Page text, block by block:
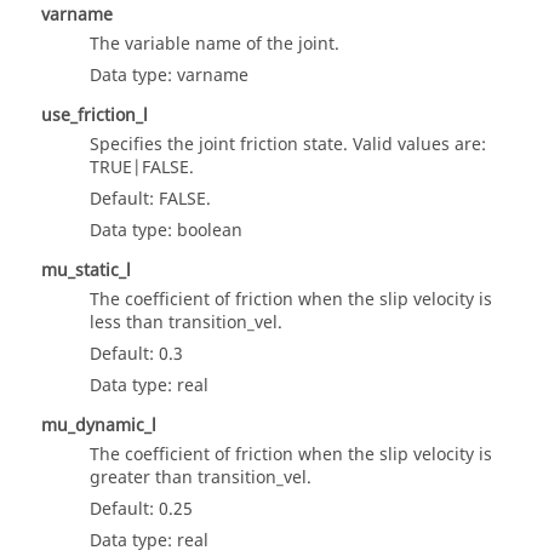
varname
The variable name of the joint.
Data type: varname
use_friction_l
Specifies the joint friction state. Valid values are:
TRUE|FALSE.
Default: FALSE.
Data type: boolean
mu_static_l
The coefficient of friction when the slip velocity is
less than transition_vel.
Default: 0.3
Data type: real
mu_dynamic_l
The coefficient of friction when the slip velocity is
greater than transition_vel.
Default: 0.25
Data type: real